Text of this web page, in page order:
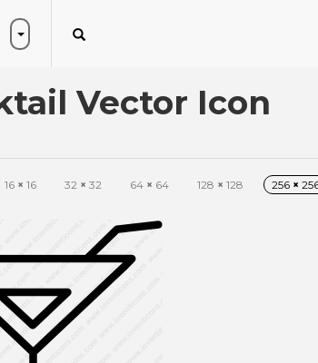
Vector Icon
16 × 16 32 × 32 64 × 64 128 × 128 256 ×